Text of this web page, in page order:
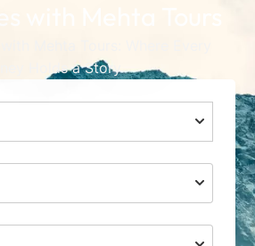
with Mehta Tours
Holds a Story